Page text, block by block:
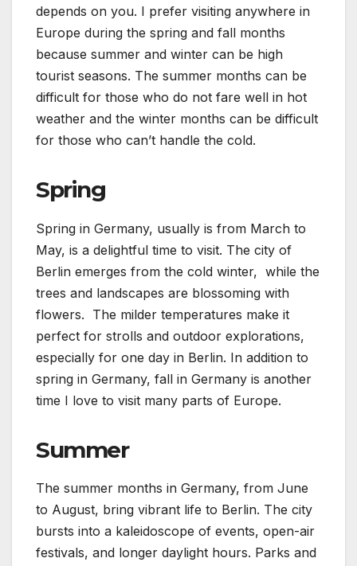
depends on you. I prefer visiting anywhere in
Europe during the spring and fall months
because summer and winter can be high
tourist seasons. The summer months can be
difficult for those who do not fare well in hot
weather and the winter months can be difficult
for those who can’t handle the cold.
Spring
Spring in Germany, usually is from March to
May, is a delightful time to visit. The city of
Berlin emerges from the cold winter, while the
trees and landscapes are blossoming with
flowers. The milder temperatures make it
perfect for strolls and outdoor explorations,
especially for one day in Berlin. In addition to
spring in Germany, fall in Germany is another
time I love to visit many parts of Europe.
Summer
The summer months in Germany, from June
to August, bring vibrant life to Berlin. The city
bursts into a kaleidoscope of events, open-air
festivals, and longer daylight hours. Parks and